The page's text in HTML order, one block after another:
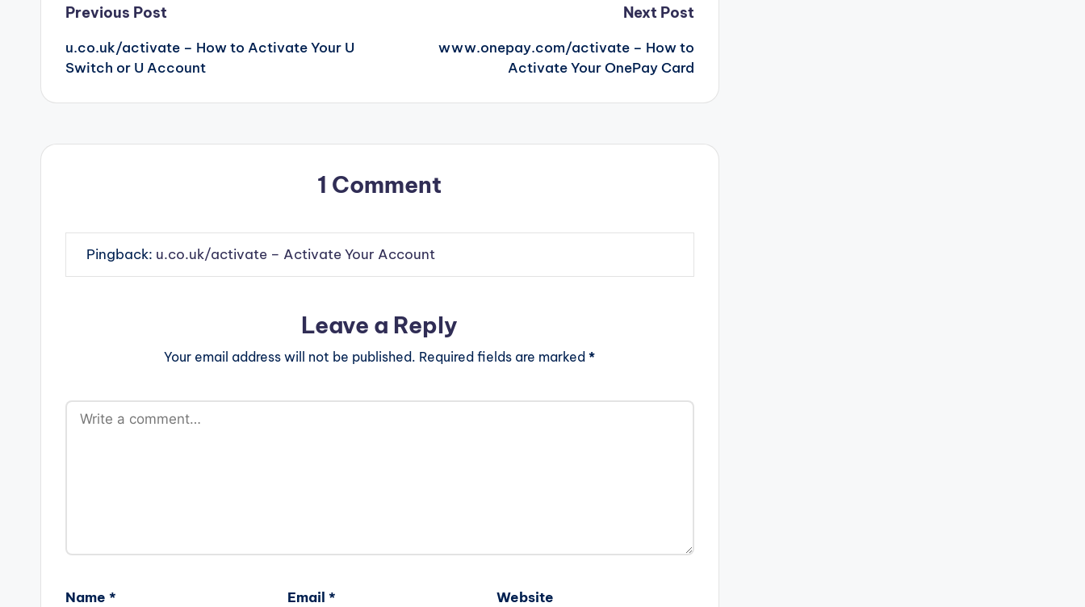
Post
navigation
Previous Post
u.co.uk/activate – How to Activate Your U
Switch or U Account
Next Post
www.onepay.com/activate – How to
Activate Your OnePay Card
1 Comment
Pingback: u.co.uk/activate – Activate Your Account
Leave a Reply
Your email address will not be published. Required fields are marked*
Name * Email * Website